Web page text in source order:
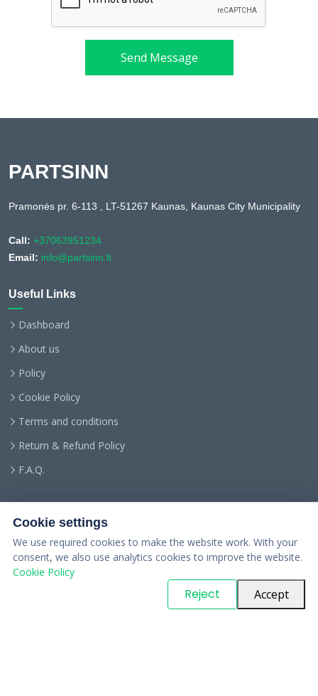
Send Message
PARTSINN
Pramonės pr. 6-113 , LT-51267 Kaunas, Kaunas City Municipality
Call: +37063951234
Email: info@partsinn.lt
Useful Links
Dashboard
About us
Policy
Cookie Policy
Terms and conditions
Return & Refund Policy
F.A.Q.
. All Rights Reserved
Cookie settings
We use required cookies to make the website work. With your
consent, we also use analytics cookies to improve the website.
Cookie Policy
Reject Accept